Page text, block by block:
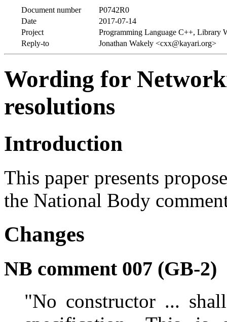
Document number
P0742R0
Date
2017-07-14
Project
Programming Language C++, Library
Reply-to
Jonathan Wakely <cxx@kayari.org>
Wording for
resolutions
Introduction
This paper presents
the National Body
Changes
NB comment 007 (GB-2)
"No constructor ...